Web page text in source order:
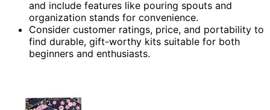
and include features like pouring spouts and
organization stands for convenience.
Consider customer ratings, price, and portability to
find durable, gift-worthy kits suitable for both
beginners and enthusiasts.